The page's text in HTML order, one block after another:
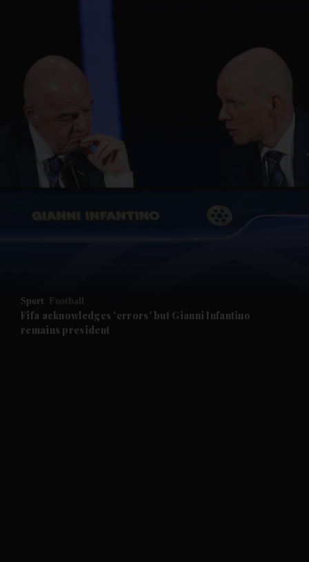
Sport Football
Fifa acknowledges 'errors' but Gianni Infantino
remains president